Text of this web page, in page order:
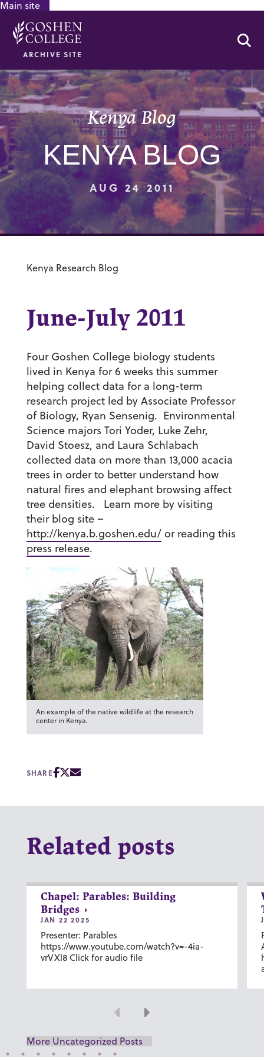
Main site
ARCHIVE SITE
Kenya Blog
KENYA BLOG
AUG 24 2011
Kenya Research Blog
June-July 2011
Four Goshen College biology students
lived in Kenya for 6 weeks this summer
helping collect data for a long-term
research project led by Associate Professor
of Biology, Ryan Sensenig. Environmental
Science majors Tori Yoder, Luke Zehr,
David Stoesz, and Laura Schlabach
collected data on more than 13,000 acacia
trees in order to better understand how
natural fires and elephant browsing affect
tree densities. Learn more by visiting
their blog site –
http://kenya.b.goshen.edu/or reading this
press release.
An example of the native wildlife at the research
center in Kenya.
SHARE
Related posts
Chapel: Parables: Building
Bridges
JAN 22 2025
Presenter: Parables
https://www.youtube.com/watch?v=-4ia-
vrVXl8 Click for audio file
Previous
Next
More Uncategorized Posts
GOOGLE RECAPTCHA RESPONSE